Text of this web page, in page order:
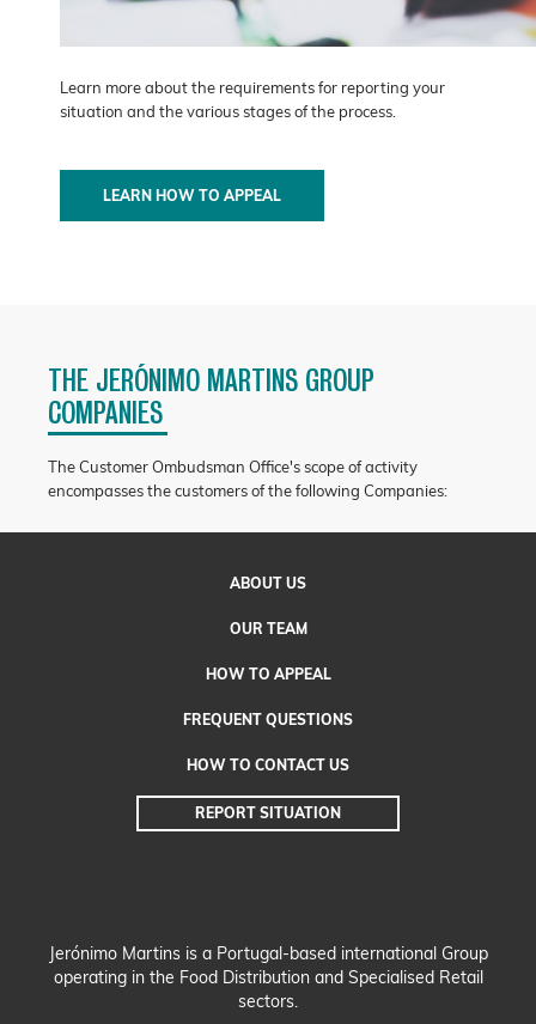
Learn more about the requirements for reporting your
situation and the various stages of the process.
LEARN HOW TO APPEAL
THE JERÓNIMO MARTINS GROUP
COMPANIES
The Customer Ombudsman Office's scope of activity
encompasses the customers of the following Companies:
ABOUT US
OUR TEAM
HOW TO APPEAL
FREQUENT QUESTIONS
HOW TO CONTACT US
REPORT SITUATION
Jerónimo Martins is a Portugal-based international Group
operating in the Food Distribution and Specialised Retail
sectors.